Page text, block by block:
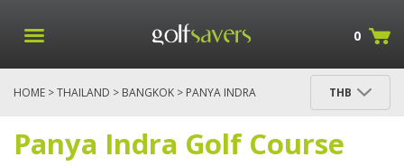
0
HOME >THAILAND > BANGKOK > PANYA INDRA
THB
Panya Indra Golf Course